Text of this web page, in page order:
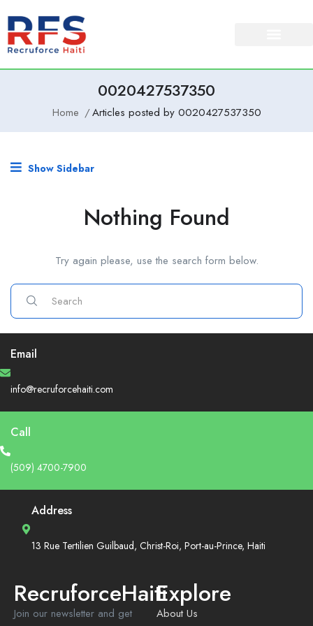
0020427537350
Home Articles posted by 0020427537350
Show Sidebar
Nothing Found
Try again please, use the search form below.
Email
info@recruforcehaiti.com
Call
(509) 4700-7900
Address
13 Rue Tertilien Guilbaud, Christ-Roi, Port-au-Prince, Haiti
RecruforceHaiti
Join our newsletter and get
Explore
About Us